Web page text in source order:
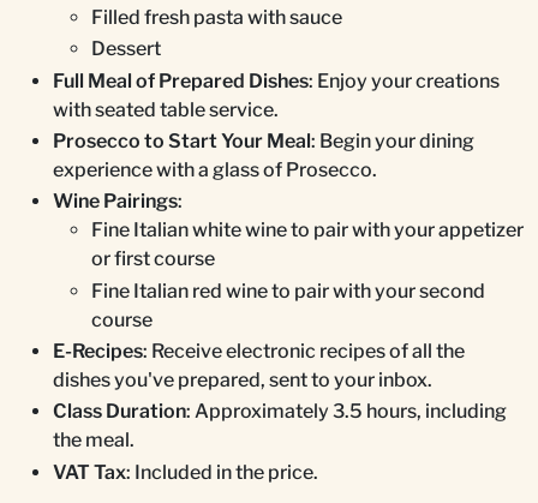
Filled fresh pasta with sauce
Dessert
Full Meal of Prepared Dishes: Enjoy your creations
with seated table service.
Prosecco to Start Your Meal: Begin your dining
experience with a glass of Prosecco.
Wine Pairings:
Fine Italian white wine to pair with your appetizer
or first course
Fine Italian red wine to pair with your second
course
E-Recipes: Receive electronic recipes of all the
dishes you've prepared, sent to your inbox.
Class Duration: Approximately 3.5 hours, including
the meal.
VAT Tax: Included in the price.